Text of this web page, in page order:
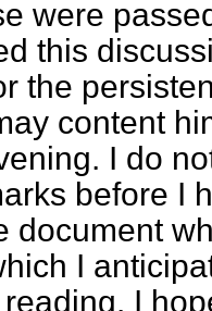
were
this
the
content
I do
before I
document
I
I